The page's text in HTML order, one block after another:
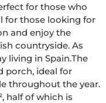
for those who
for those looking for
and enjoy the
countryside. As
living in Spain.The
porch, ideal for
throughout the year.
half of which is